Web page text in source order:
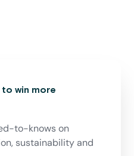
win more
to-knows on
sustainability and